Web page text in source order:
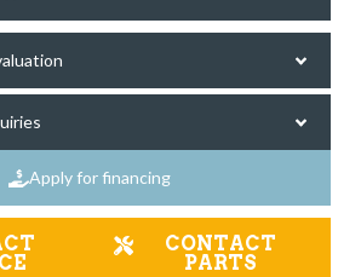
Apply for financing
CONTACT
PARTS